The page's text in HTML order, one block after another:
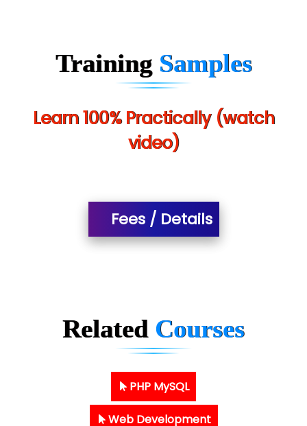
TrainingSamples
Learn 100% Practically (watch
video)
Fees / Details
Related Courses
PHP MySQL
Web Development